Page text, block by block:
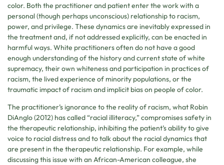
color. Both the practitioner and patient enter the work with a
personal (though perhaps unconscious) relationship to racism,
power, and privilege. These dynamics are inevitably expressed in
the treatment and, if not addressed explicitly, can be enacted in
harmful ways. White practitioners often do not have a good
enough understanding of the history and current state of white
supremacy, their own whiteness and participation in practices of
racism, the lived experience of minority populations, or the
traumatic impact of racism and implicit bias on people of color.
The practitioner’s ignorance to the reality of racism, what Robin
DiAnglo (2012) has called “racial illiteracy,” compromises safety in
the therapeutic relationship, inhibiting the patient’s ability to give
voice to racial distress and to talk about the racial dynamics that
are present in the therapeutic relationship. For example, while
discussing this issue with an African-American colleague, she